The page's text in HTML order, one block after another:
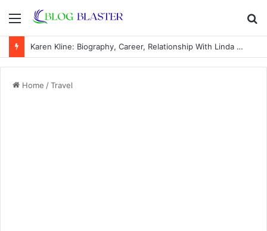
Menu
Karen Kline: Biography, Career, Relationship With Linda Hunt, and Life Away From the Spotlight
Home /Travel